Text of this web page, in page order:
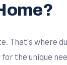
That's where
the unique